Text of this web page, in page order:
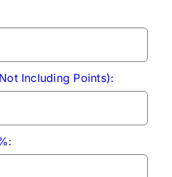
Including Points):